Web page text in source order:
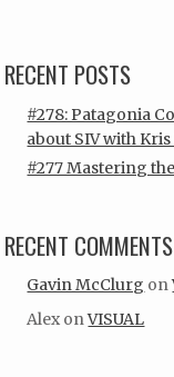
RECENT POSTS
#278: Patagonia
about SIV with
#277 Mastering
RECENT COMMENTS
Gavin McClurg on
Alex onVISUAL